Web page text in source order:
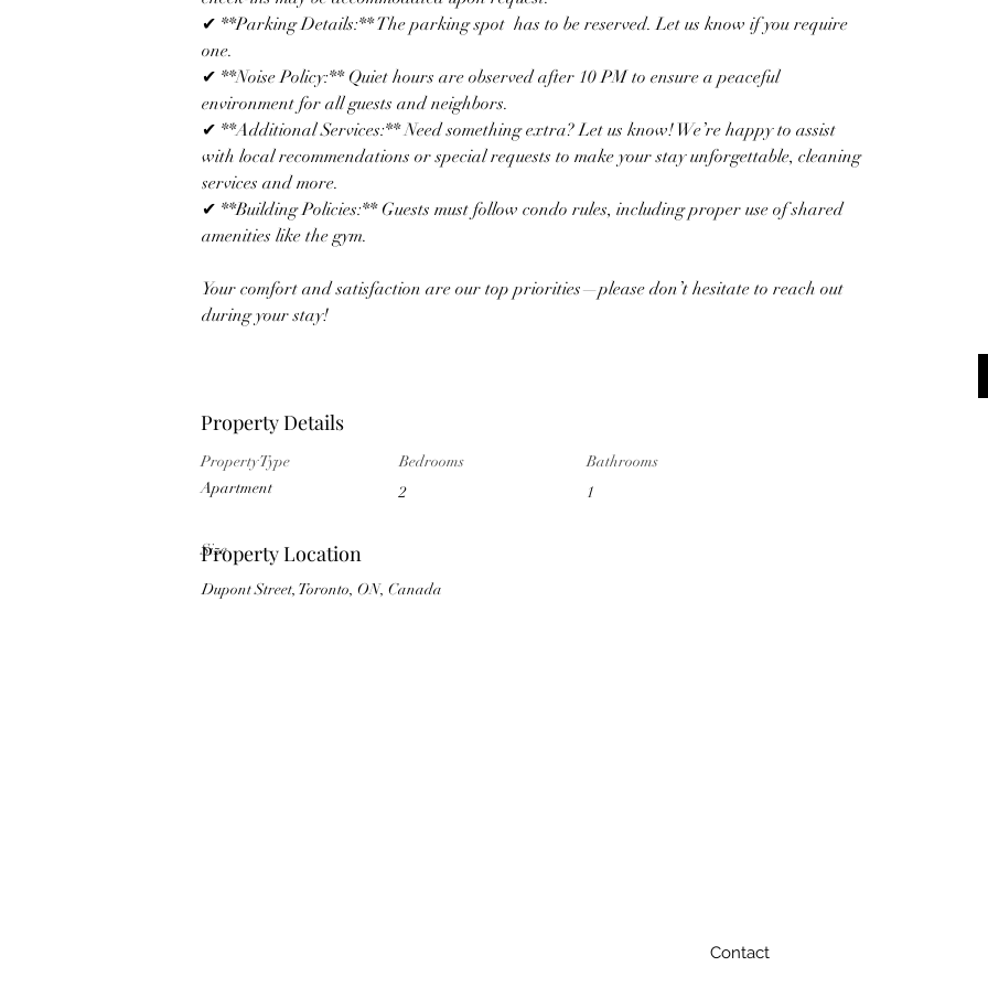
✔ **Parking Details:** The parking spot  has to be reserved. Let us know if you require
one.
✔ **Noise Policy:** Quiet hours are observed after 10 PM to ensure a peaceful
environment for all guests and neighbors.
✔ **Additional Services:** Need something extra? Let us know! We’re happy to assist
with local recommendations or special requests to make your stay unforgettable, cleaning
services and more.
✔ **Building Policies:** Guests must follow condo rules, including proper use of shared
amenities like the gym.
Your comfort and satisfaction are our top priorities—please don’t hesitate to reach out
during your stay!
Property Details
Property Type
Apartment
Bedrooms
2
Bathrooms
1
Size
Property Location
Dupont Street, Toronto, ON, Canada
Contact